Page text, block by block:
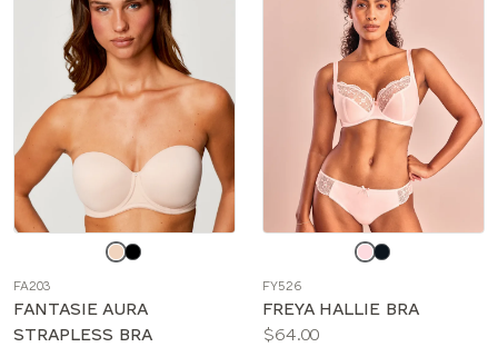
color
FA203
FANTASIE AURA
STRAPLESS BRA
color
FY526
FREYA HALLIE BRA
Price:
$64.00